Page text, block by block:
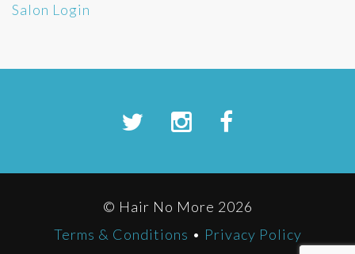
Salon Login
© Hair No More 2026
Terms & Conditions • Privacy Policy